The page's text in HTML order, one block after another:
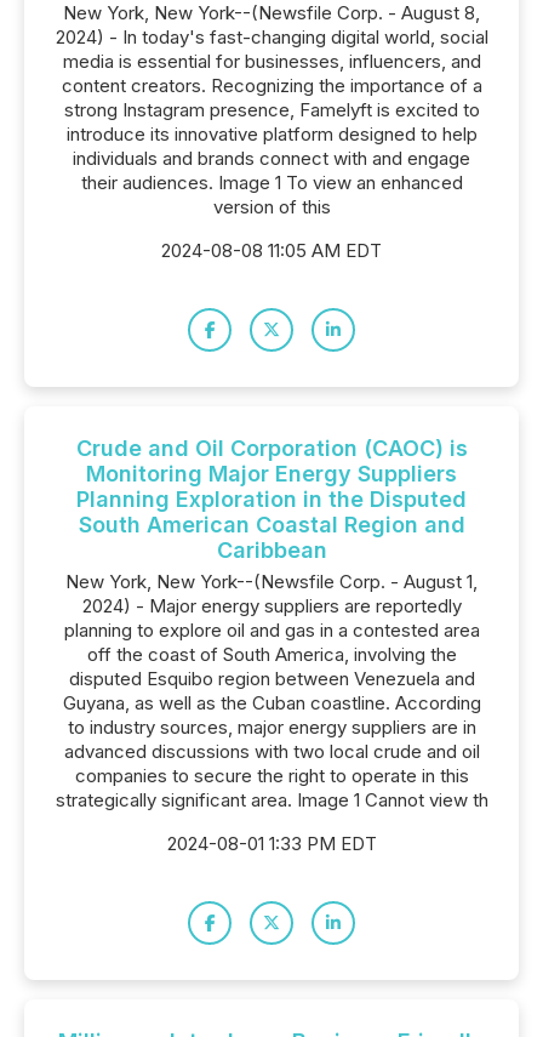
New York, New York--(Newsfile Corp. - August 8,
2024) - In today's fast-changing digital world, social
media is essential for businesses, influencers, and
content creators. Recognizing the importance of a
strong Instagram presence, Famelyft is excited to
introduce its innovative platform designed to help
individuals and brands connect with and engage
their audiences. Image 1 To view an enhanced
version of this
2024-08-08 11:05 AM EDT
Crude and Oil Corporation (CAOC) is
Monitoring Major Energy Suppliers
Planning Exploration in the Disputed
South American Coastal Region and
Caribbean
New York, New York--(Newsfile Corp. - August 1,
2024) - Major energy suppliers are reportedly
planning to explore oil and gas in a contested area
off the coast of South America, involving the
disputed Esquibo region between Venezuela and
Guyana, as well as the Cuban coastline. According
to industry sources, major energy suppliers are in
advanced discussions with two local crude and oil
companies to secure the right to operate in this
strategically significant area. Image 1 Cannot view th
2024-08-01 1:33 PM EDT